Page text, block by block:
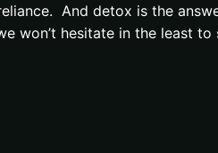
And detox is the
won’t hesitate in the least